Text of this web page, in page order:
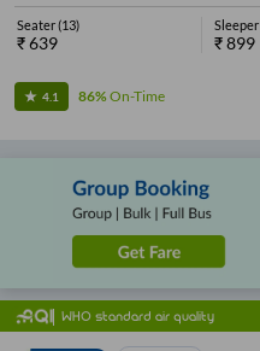
Seater(13)
₹639
Sleeper
₹899
4.1 86%On-Time
WHO standard air quality